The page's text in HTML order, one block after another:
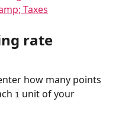
rate
how many points
1 unit of your